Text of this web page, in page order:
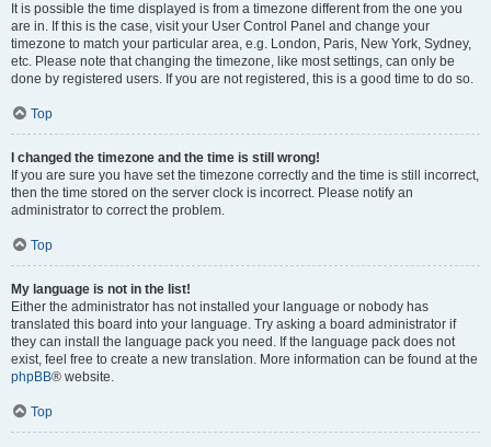
It is possible the time displayed is from a timezone different from the one you
are in. If this is the case, visit your User Control Panel and change your
timezone to match your particular area, e.g. London, Paris, New York, Sydney,
etc. Please note that changing the timezone, like most settings, can only be
done by registered users. If you are not registered, this is a good time to do so.
Top
I changed the timezone and the time is still wrong!
If you are sure you have set the timezone correctly and the time is still incorrect,
then the time stored on the server clock is incorrect. Please notify an
administrator to correct the problem.
Top
My language is not in the list!
Either the administrator has not installed your language or nobody has
translated this board into your language. Try asking a board administrator if
they can install the language pack you need. If the language pack does not
exist, feel free to create a new translation. More information can be found at the
phpBB® website.
Top